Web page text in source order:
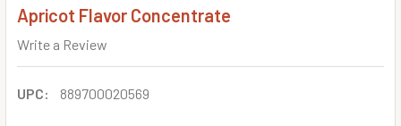
Apricot Flavor Concentrate
Write a Review
UPC: 889700020569